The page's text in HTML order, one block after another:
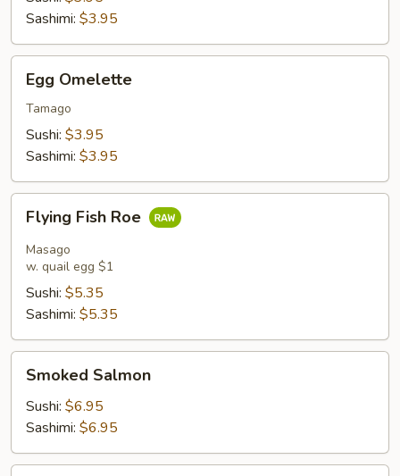
Sashimi: $3.95
Omelette
Egg Omelette
Tamago
Sushi: $3.95
Sashimi: $3.95
Fish
Roe
Flying Fish Roe
Masago
w. quail egg $1
Sushi: $5.35
Sashimi: $5.35
Salmon
Smoked Salmon
Sushi: $6.95
Sashimi: $6.95